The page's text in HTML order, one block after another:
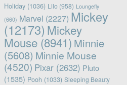
Holiday(1036) Lilo(958) Loungefly
(660) Marvel (2227) Mickey
(12173) Mickey
Mouse(8941) Minnie
(5608) Minnie Mouse
(4520) Pixar(2632) Pluto
(1535) Pooh (1033) Sleeping Beauty